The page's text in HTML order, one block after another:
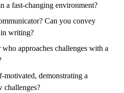
a fast-changing environment?
Can you convey
writing?
approaches challenges with a
motivated, demonstrating a
challenges?